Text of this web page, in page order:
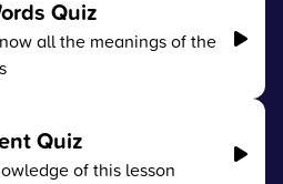
Quiz
all the meanings of the
Quiz
of this lesson